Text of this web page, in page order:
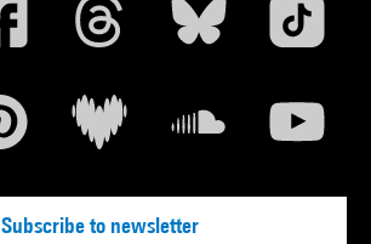
Subscribe to newsletter